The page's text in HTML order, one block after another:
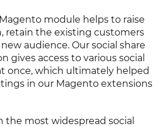
module helps to raise
retain the existing customers
audience. Our social share
gives access to various social
once, which ultimately helped
in our Magento extensions
most widespread social